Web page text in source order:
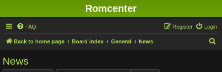
Romcenter
FAQ Login
Register
Back to home page Board index General News
News